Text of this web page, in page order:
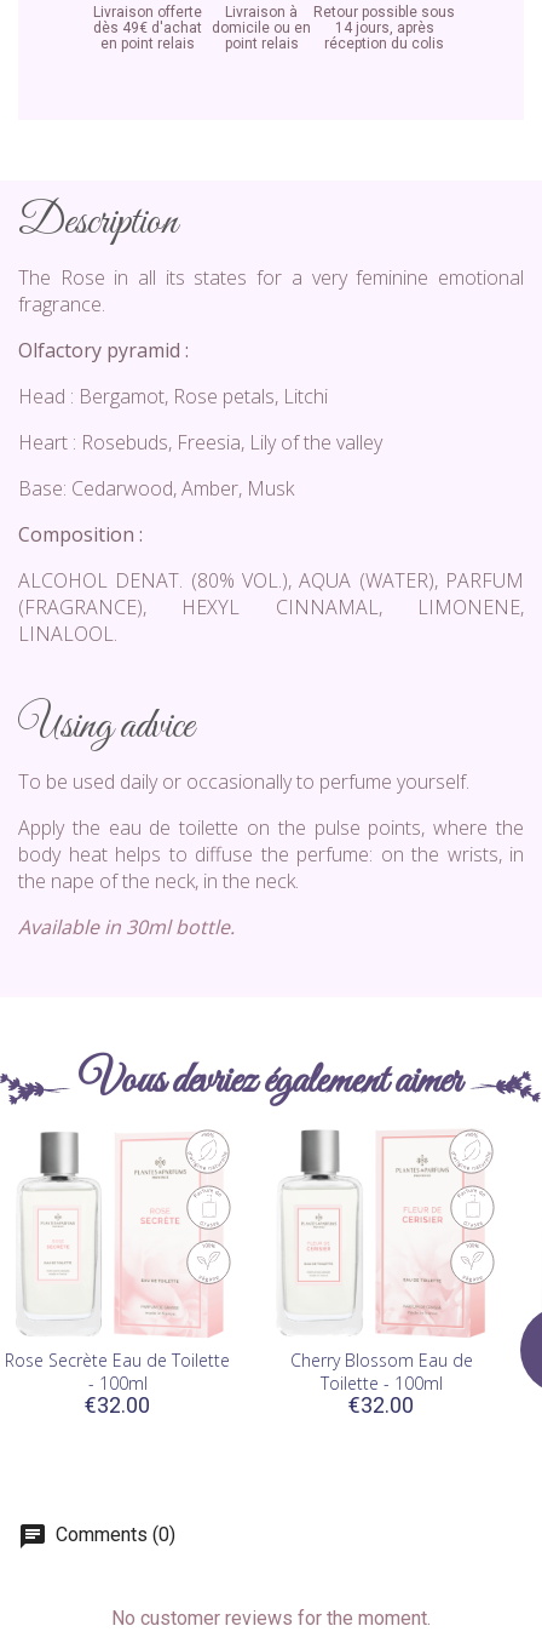
Livraison offerte
dès 49€ d'achat
en point relais
Livraison à
domicile ou en
point relais
Retour possible sous
14 jours, après
réception du colis
Description
The Rose in all its states for a very feminine emotional
fragrance.
Olfactory pyramid :
Head : Bergamot, Rose petals, Litchi
Heart : Rosebuds, Freesia, Lily of the valley
Base: Cedarwood, Amber, Musk
Composition :
ALCOHOL DENAT. (80% VOL.), AQUA (WATER), PARFUM
(FRAGRANCE), HEXYL CINNAMAL, LIMONENE,
LINALOOL.
Using advice
To be used daily or occasionally to perfume yourself.
Apply the eau de toilette on the pulse points, where the
body heat helps to diffuse the perfume: on the wrists, in
the nape of the neck, in the neck.
Available in 30ml bottle.
Vous devriez également aimer
Rose Secrète Eau de Toilette
- 100ml
€32.00
Cherry Blossom Eau de
Toilette - 100ml
€32.00
Comments (0)
No customer reviews for the moment.